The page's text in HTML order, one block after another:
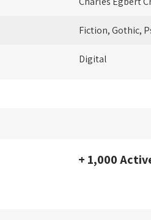
Fiction, Gothic,
Digital
+ 1,000